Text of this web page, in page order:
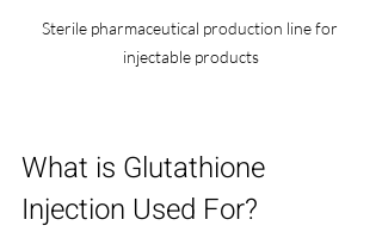
Sterile pharmaceutical production line for
injectable products
What is Glutathione
Injection Used For?